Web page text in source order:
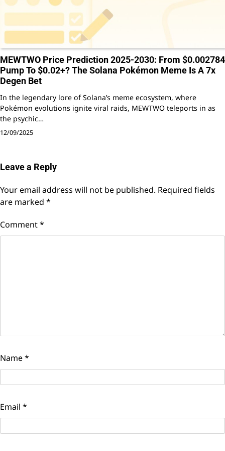
MEWTWO Price Prediction 2025-2030: From $0.002784
Pump To $0.02+? The Solana Pokémon Meme Is A 7x
Degen Bet
In the legendary lore of Solana’s meme ecosystem, where
Pokémon evolutions ignite viral raids, MEWTWO teleports in as
the psychic…
12/09/2025
Leave a Reply
Your email address will not be published. Required fields
are marked *
Comment*
Name*
Email *